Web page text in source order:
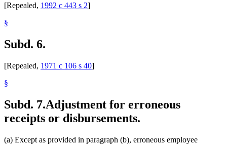
[Repealed, 1992 c 443 s 2]
§
Subd. 6.
[Repealed, 1971 c 106 s 40]
§
Subd. 7.Adjustment for erroneous
receipts or disbursements.
(a) Except as provided in paragraph (b), erroneous employee